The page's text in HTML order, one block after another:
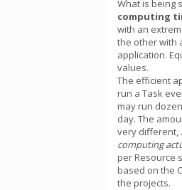
What is being
computing
with an
the other with
application.
values.
The efficient
run a Task
may run
day. The
very different,
computing
per Resource
based on the
the projects.